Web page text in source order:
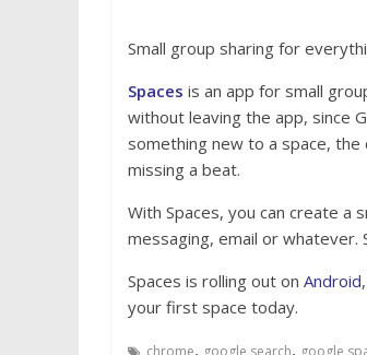
Small group sharing for
Spaces is an app for small
without leaving the app, since
something new to a space,
missing a beat.
With Spaces, you can create a
messaging, email or whatever.
Spaces is rolling out on Android,
your first space today.
chrome, google search, google